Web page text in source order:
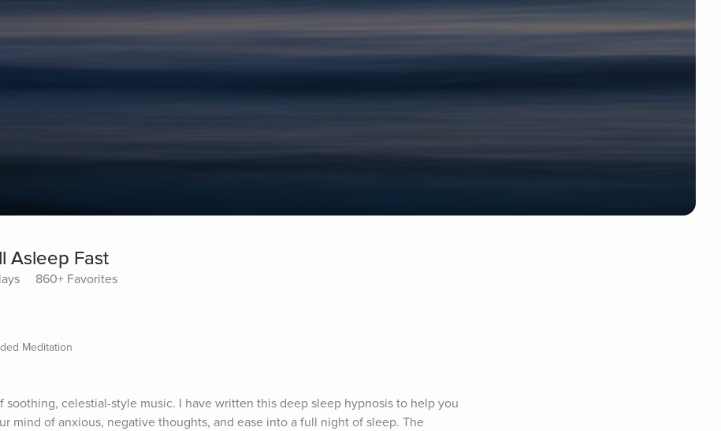
Asleep Fast
860+ Favorites
Meditation
soothing, celestial-style music. I have written this deep sleep hypnosis to help you
mind of anxious, negative thoughts, and ease into a full night of sleep. The